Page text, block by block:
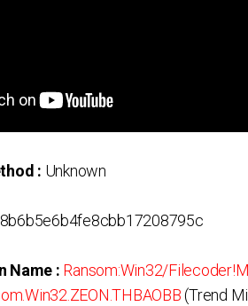
: Unknown
Name : Ransom:Win32/
(Trend